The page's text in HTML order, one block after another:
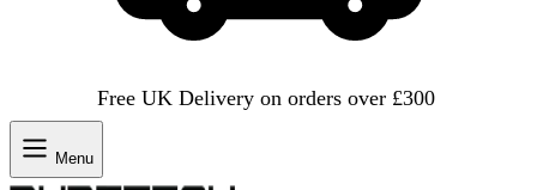
Free UK Delivery on orders over £300
Menu